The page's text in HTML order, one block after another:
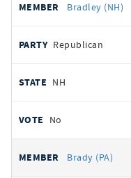
Bradley (NH)
Republican
NH
No
Brady (PA)